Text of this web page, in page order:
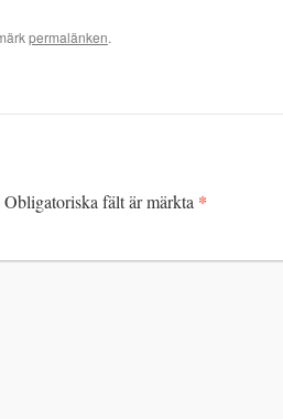
permalänken.
Obligatoriska fält är märkta *